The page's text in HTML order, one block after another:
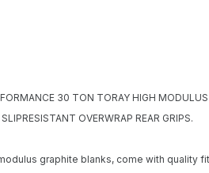
30 TON TORAY HIGH
OVERWRAP REAR GRIPS.
graphite blanks, come with quality
Notify me when
notify you when the product